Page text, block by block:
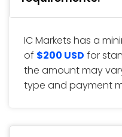
IC Markets has a
of $200 USD for
the amount may
type and payment